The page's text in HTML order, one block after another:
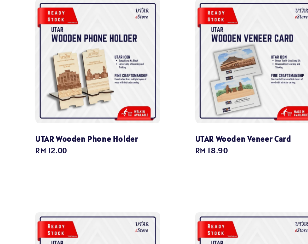
UTAR Wooden Phone Holder
Regular
RM 12.00
UTAR Wooden Veneer Card
Regular
RM 18.90